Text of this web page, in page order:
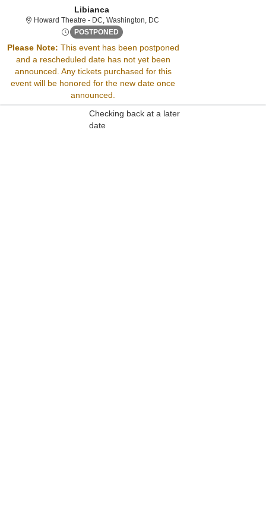
Libianca
Howard Theatre - DC, Washington, DC
POSTPONED Wed, Aug 22, 2074 @ <div class="event-
Please Note: This event has been postponed
and a rescheduled date has not yet been
announced. Any tickets purchased for this
event will be honored for the new date once
announced.
Sorry, there are no results for this event.
Please try:
Checking back at a later
date